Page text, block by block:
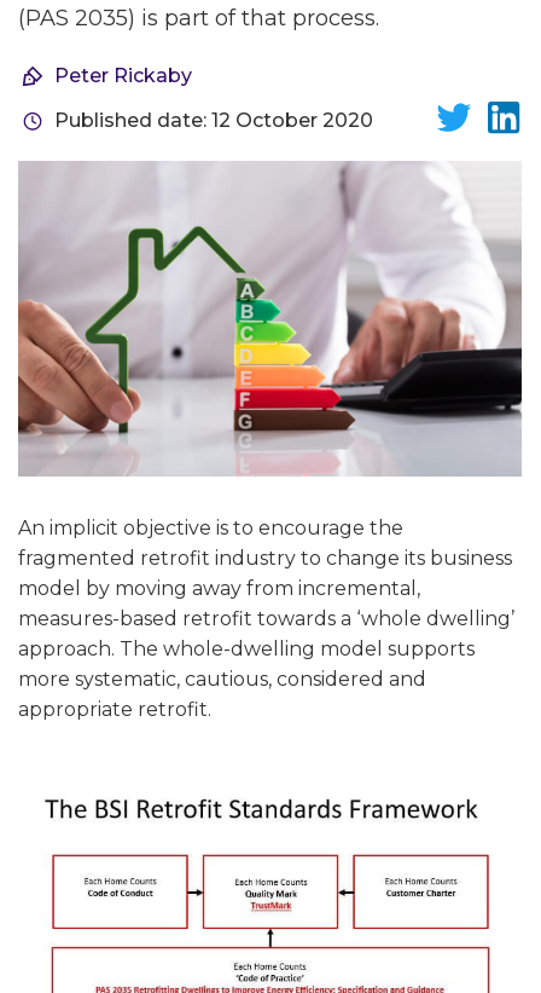
(PAS 2035) is part of that process.
Peter Rickaby
Published date: 12 October 2020
An implicit objective is to encourage the
fragmented retrofit industry to change its business
model by moving away from incremental,
measures-based retrofit towards a ‘whole dwelling’
approach. The whole-dwelling model supports
more systematic, cautious, considered and
appropriate retrofit.